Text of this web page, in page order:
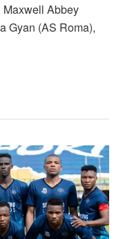
Maxwell Abbey
Gyan (AS Roma),